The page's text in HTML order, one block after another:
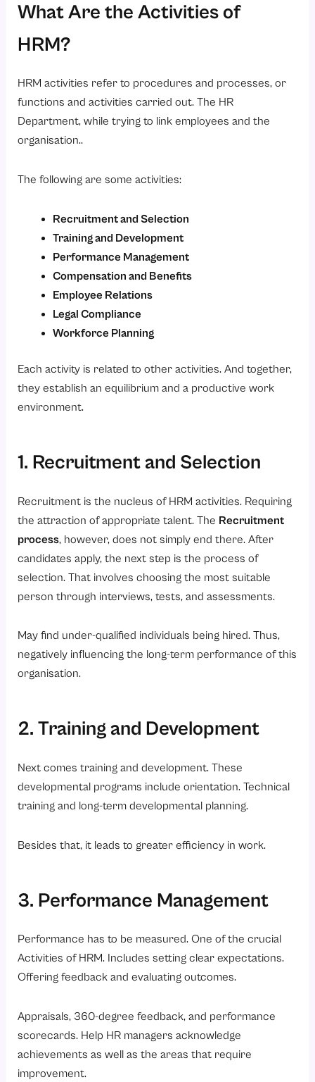
What Are the Activities of
HRM?
HRM activities refer to procedures and processes, or
functions and activities carried out. The HR
Department, while trying to link employees and the
organisation..
The following are some activities:
Recruitment and Selection
Training and Development
Performance Management
Compensation and Benefits
Employee Relations
Legal Compliance
Workforce Planning
Each activity is related to other activities. And together,
they establish an equilibrium and a productive work
environment.
1. Recruitment and Selection
Recruitment is the nucleus of HRM activities. Requiring
the attraction of appropriate talent. The Recruitment
process, however, does not simply end there. After
candidates apply, the next step is the process of
selection. That involves choosing the most suitable
person through interviews, tests, and assessments.
May find under-qualified individuals being hired. Thus,
negatively influencing the long-term performance of this
organisation.
2. Training and Development
Next comes training and development. These
developmental programs include orientation. Technical
training and long-term developmental planning.
Besides that, it leads to greater efficiency in work.
3. Performance Management
Performance has to be measured. One of the crucial
Activities of HRM. Includes setting clear expectations.
Offering feedback and evaluating outcomes.
Appraisals, 360-degree feedback, and performance
scorecards. Help HR managers acknowledge
achievements as well as the areas that require
improvement.